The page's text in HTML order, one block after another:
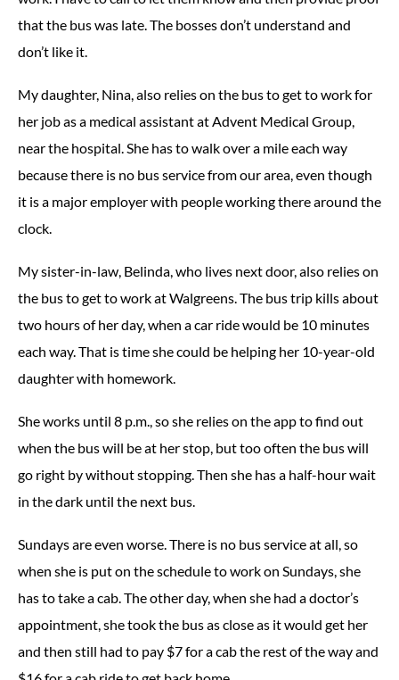
that the bus was late. The bosses don’t understand and
don’t like it.
My daughter, Nina, also relies on the bus to get to work for
her job as a medical assistant at Advent Medical Group,
near the hospital. She has to walk over a mile each way
because there is no bus service from our area, even though
it is a major employer with people working there around the
clock.
My sister-in-law, Belinda, who lives next door, also relies on
the bus to get to work at Walgreens. The bus trip kills about
two hours of her day, when a car ride would be 10 minutes
each way. That is time she could be helping her 10-year-old
daughter with homework.
She works until 8 p.m., so she relies on the app to find out
when the bus will be at her stop, but too often the bus will
go right by without stopping. Then she has a half-hour wait
in the dark until the next bus.
Sundays are even worse. There is no bus service at all, so
when she is put on the schedule to work on Sundays, she
has to take a cab. The other day, when she had a doctor’s
appointment, she took the bus as close as it would get her
and then still had to pay $7 for a cab the rest of the way and